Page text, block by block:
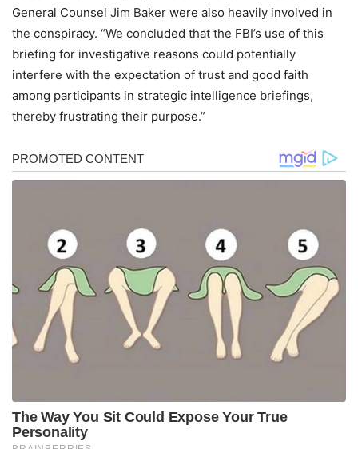
General Counsel Jim Baker were also heavily involved in
the conspiracy. “We concluded that the FBI’s use of this
briefing for investigative reasons could potentially
interfere with the expectation of trust and good faith
among participants in strategic intelligence briefings,
thereby frustrating their purpose.”